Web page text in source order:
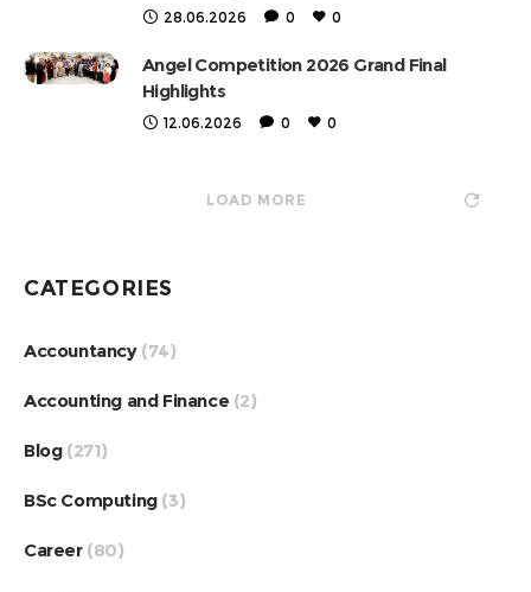
28.06.2026 0 0
Angel Competition 2026 Grand Final
Highlights
12.06.2026 0 0
LOAD MORE
CATEGORIES
Accountancy(74)
Accounting and Finance (2)
Blog(271)
BSc Computing(3)
Career(80)